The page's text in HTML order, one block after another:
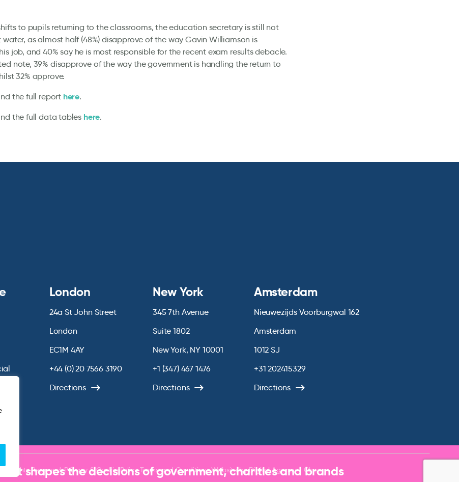
to pupils returning to the classrooms, the education secretary is still not
as almost half (48%) disapprove of the way Gavin Williamson is
job, and 40% say he is most responsible for the recent exam results debacle.
note, 39% disapprove of the way the government is handling the return to
32% approve.
the full report here.
the full data tables here.
shapes the decisions of government, charities and brands
London
24a St John Street
London
EC1M 4AY
+44 (0) 20 7566 3190
Directions
New York
345 7th Avenue
Suite 1802
New York, NY 10001
+1 (347) 467 1476
Directions
Amsterdam
Nieuwezijds Voorburgwal 162
Amsterdam
1012 SJ
+31 202415329
Directions
Rights Reserved.Privacy & Cookie Policy Terms and Conditions Website byDigital Agency - Class